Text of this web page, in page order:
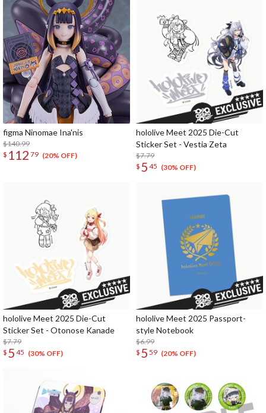
figma Ninomae Ina'nis
$140.99
$ 112 79 (20% OFF)
hololive Meet 2025 Die-Cut
Sticker Set - Vestia Zeta
$7.79
$ 5 45 (30% OFF)
hololive Meet 2025 Die-Cut
Sticker Set - Otonose Kanade
$7.79
$ 5 45 (30% OFF)
hololive Meet 2025 Passport-
style Notebook
$6.99
$ 5 59 (20% OFF)